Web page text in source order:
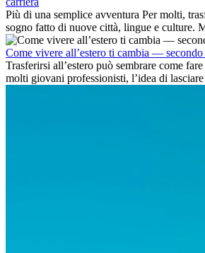
Più di una semplice avventura Per molti,
sogno fatto di nuove città, lingue e culture.
dell’avventura, lavorare all’estero è anche...
Come vivere all’estero ti cambia —
Trasferirsi all’estero può sembrare come
molti giovani professionisti, l’idea di